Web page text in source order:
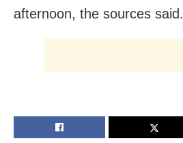
afternoon, the sources said.